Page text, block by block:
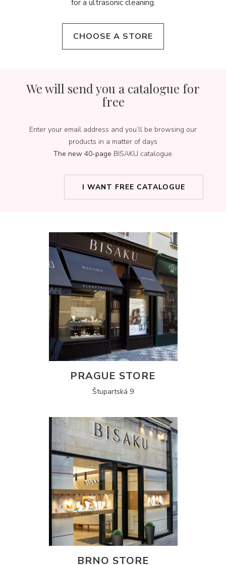
for a ultrasonic cleaning.
CHOOSE A STORE
We will send you a catalogue for
free
Enter your email address and you’ll be browsing our
products in a matter of days
The new 40-page BISAKU catalogue.
I WANT FREE CATALOGUE
PRAGUE STORE
Štupartská 9
BRNO STORE